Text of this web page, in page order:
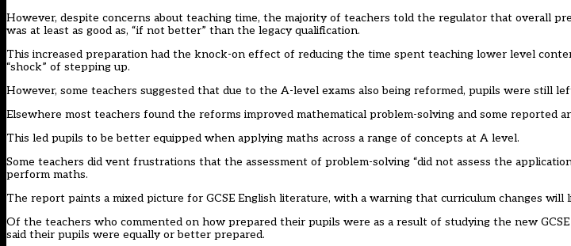
However, despite concerns about teaching time, the majority of teachers told the regulator that overall
was at least as good as, “if not better” than the legacy qualification.
This increased preparation had the knock-on effect of reducing the time spent teaching lower level
“shock” of stepping up.
However, some teachers suggested that due to the A-level exams also being reformed, pupils were still
Elsewhere most teachers found the reforms improved mathematical problem-solving and some reported
This led pupils to be better equipped when applying maths across a range of concepts at A level.
Some teachers did vent frustrations that the assessment of problem-solving “did not assess the
perform maths.
The report paints a mixed picture for GCSE English literature, with a warning that curriculum changes will
Of the teachers who commented on how prepared their pupils were as a result of studying the new
said their pupils were equally or better prepared.